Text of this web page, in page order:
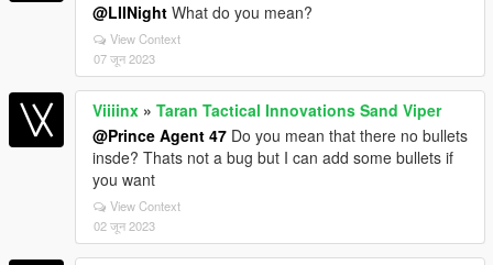
@LIINight What do you mean?
View Context
07 जून 2023
Viiiinx » Taran Tactical Innovations Sand Viper
@Prince Agent 47 Do you mean that there no bullets
insde? Thats not a bug but I can add some bullets if
you want
View Context
02 जून 2023